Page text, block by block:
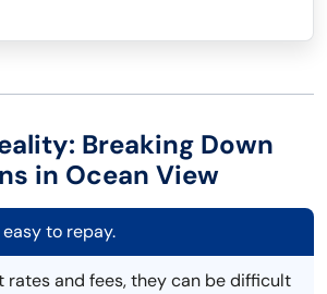
Breaking Down
in Ocean View
to repay.
rates and fees, they can be difficult